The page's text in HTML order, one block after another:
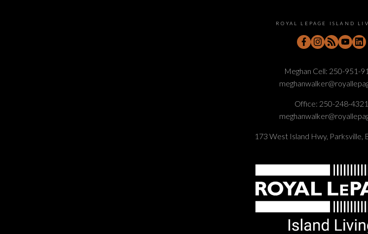
ROYAL LEPAGE ISLAND
Meghan Cell: 250-951-
Office: 250-248-4321
173 West Island Hwy, Parksville,